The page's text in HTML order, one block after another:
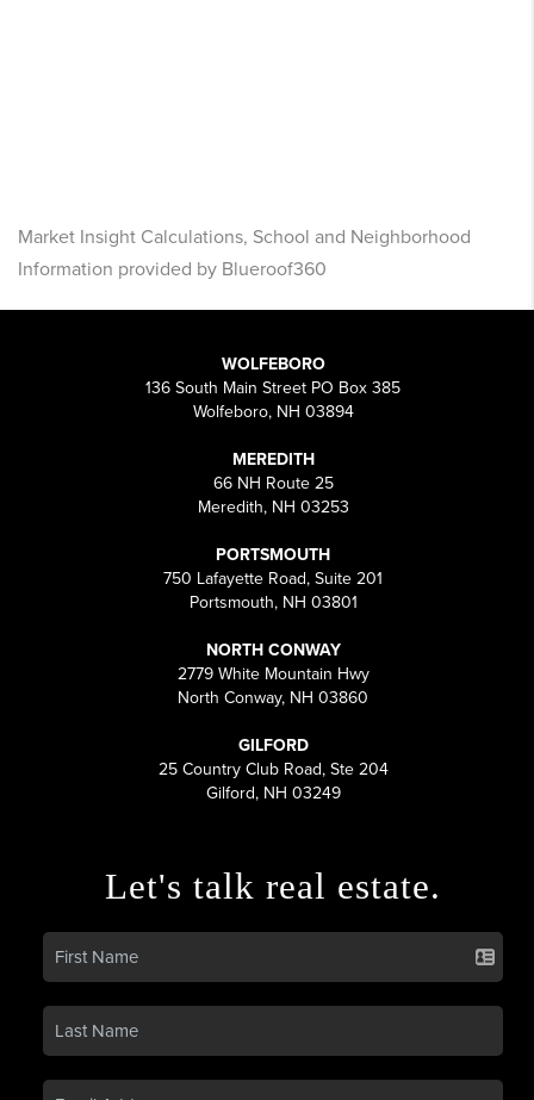
Market Insight Calculations, School and Neighborhood
Information provided by Blueroof360
WOLFEBORO
136 South Main Street PO Box 385
Wolfeboro, NH 03894
MEREDITH
66 NH Route 25
Meredith, NH 03253
PORTSMOUTH
750 Lafayette Road, Suite 201
Portsmouth, NH 03801
NORTH CONWAY
2779 White Mountain Hwy
North Conway, NH 03860
GILFORD
25 Country Club Road, Ste 204
Gilford, NH 03249
Let's talk real estate.